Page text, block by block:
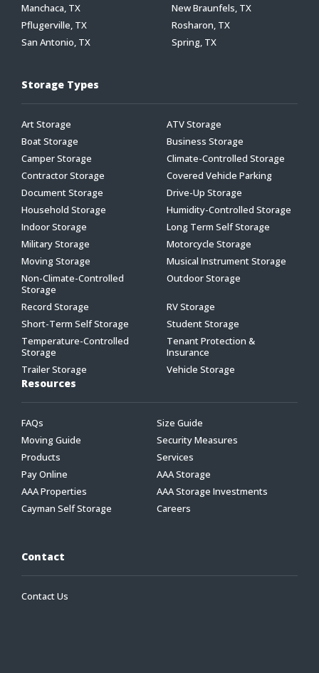
Manchaca, TX
New Braunfels, TX
Pflugerville, TX
Rosharon, TX
San Antonio, TX
Spring, TX
Storage Types
Art Storage
ATV Storage
Boat Storage
Business Storage
Camper Storage
Climate-Controlled Storage
Contractor Storage
Covered Vehicle Parking
Document Storage
Drive-Up Storage
Household Storage
Humidity-Controlled Storage
Indoor Storage
Long Term Self Storage
Military Storage
Motorcycle Storage
Moving Storage
Musical Instrument Storage
Non-Climate-Controlled
Storage
Outdoor Storage
Record Storage
RV Storage
Short-Term Self Storage
Student Storage
Temperature-Controlled
Storage
Tenant Protection &
Insurance
Trailer Storage
Vehicle Storage
Resources
FAQs
Size Guide
Moving Guide
Security Measures
Products
Services
Pay Online
AAA Storage
AAA Properties
AAA Storage Investments
Cayman Self Storage
Careers
Contact
Contact Us